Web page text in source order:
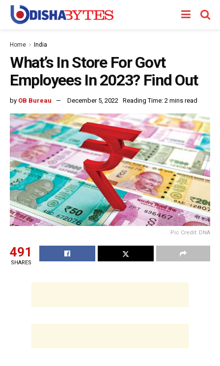
Home India
What’s In Store For Govt
Employees In 2023? Find Out
by OB Bureau December 5, 2022 Reading Time: 2 mins read
Pic Credit: DNA
491
SHARES